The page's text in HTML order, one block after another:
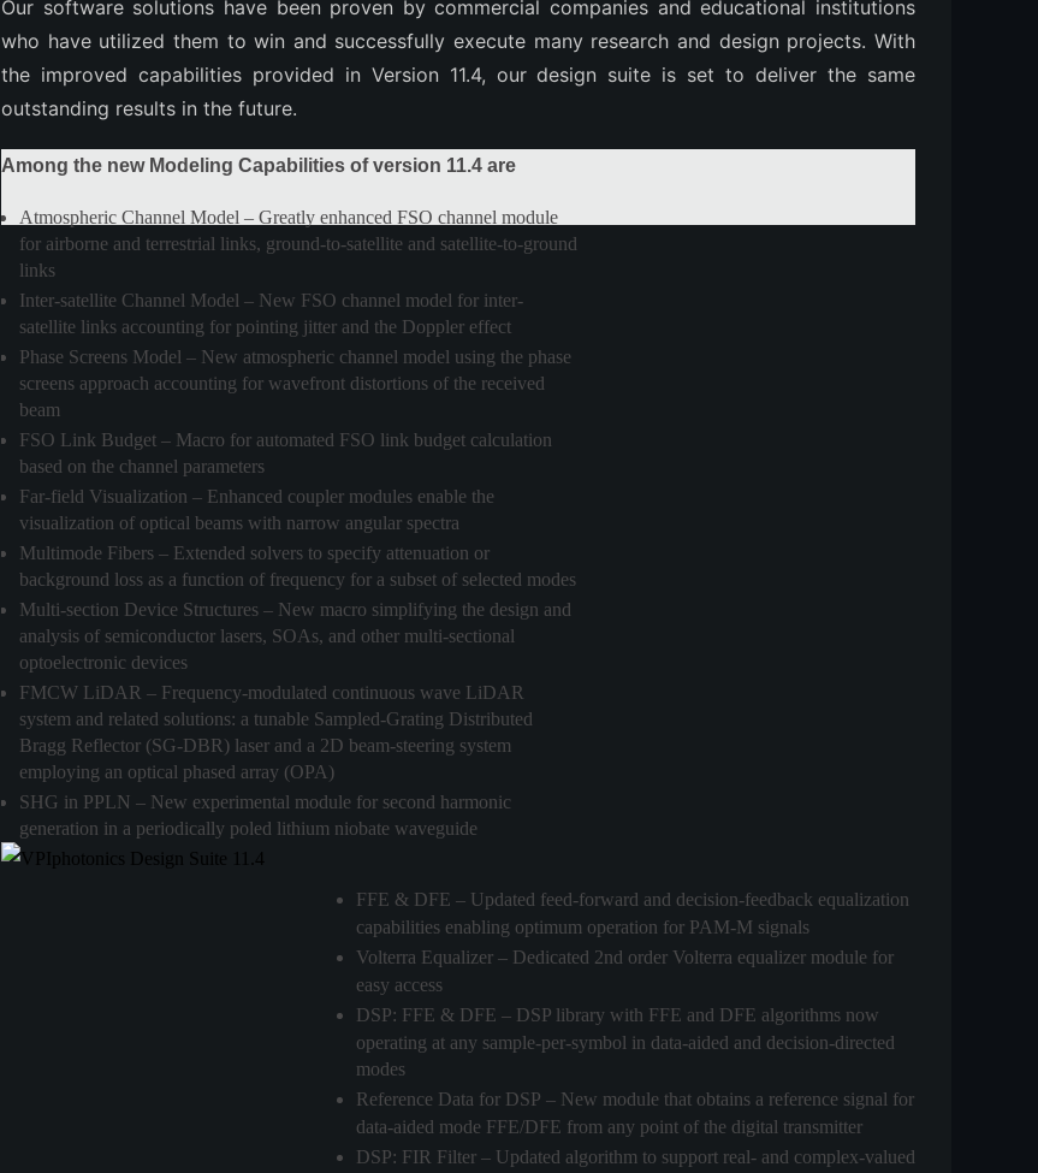
Our software solutions have been proven by commercial companies and educational institutions
who have utilized them to win and successfully execute many research and design projects. With
the improved capabilities provided in Version 11.4, our design suite is set to deliver the same
outstanding results in the future.
Among the new Modeling Capabilities of version 11.4 are
Atmospheric Channel Model – Greatly enhanced FSO channel module
for airborne and terrestrial links, ground-to-satellite and satellite-to-ground
links
Inter-satellite Channel Model – New FSO channel model for inter-
satellite links accounting for pointing jitter and the Doppler effect
Phase Screens Model – New atmospheric channel model using the phase
screens approach accounting for wavefront distortions of the received
beam
FSO Link Budget – Macro for automated FSO link budget calculation
based on the channel parameters
Far-field Visualization – Enhanced coupler modules enable the
visualization of optical beams with narrow angular spectra
Multimode Fibers – Extended solvers to specify attenuation or
background loss as a function of frequency for a subset of selected modes
Multi-section Device Structures – New macro simplifying the design and
analysis of semiconductor lasers, SOAs, and other multi-sectional
optoelectronic devices
FMCW LiDAR – Frequency-modulated continuous wave LiDAR
system and related solutions: a tunable Sampled-Grating Distributed
Bragg Reflector (SG-DBR) laser and a 2D beam-steering system
employing an optical phased array (OPA)
SHG in PPLN – New experimental module for second harmonic
generation in a periodically poled lithium niobate waveguide
FFE & DFE – Updated feed-forward and decision-feedback equalization
capabilities enabling optimum operation for PAM-M signals
Volterra Equalizer – Dedicated 2nd order Volterra equalizer module for
easy access
DSP: FFE & DFE – DSP library with FFE and DFE algorithms now
operating at any sample-per-symbol in data-aided and decision-directed
modes
Reference Data for DSP – New module that obtains a reference signal for
data-aided mode FFE/DFE from any point of the digital transmitter
DSP: FIR Filter – Updated algorithm to support real- and complex-valued
(6)